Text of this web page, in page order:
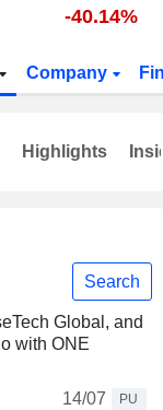
-40.14%
Company
Search
Global, and
with ONE
14/07
PU
Highlights